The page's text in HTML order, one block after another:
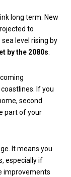
long term. New
to
level rising by
by the 2080s
If you
second
part of your
It means you
especially if
improvements